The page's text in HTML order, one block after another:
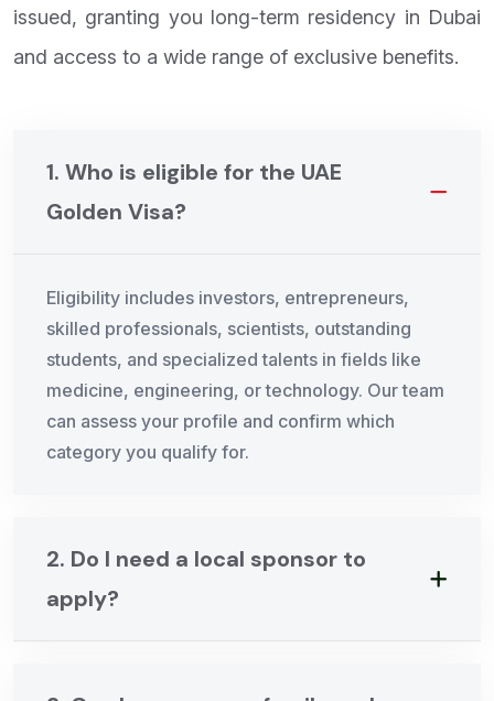
issued, granting you long-term residency in Dubai
and access to a wide range of exclusive benefits.
1. Who is eligible for the UAE
Golden Visa?
Eligibility includes investors, entrepreneurs,
skilled professionals, scientists, outstanding
students, and specialized talents in fields like
medicine, engineering, or technology. Our team
can assess your profile and confirm which
category you qualify for.
2. Do I need a local sponsor to
apply?